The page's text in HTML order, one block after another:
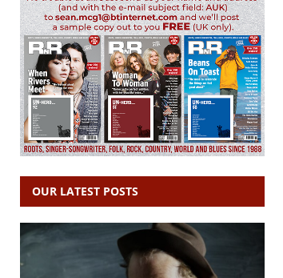
OUR LATEST POSTS